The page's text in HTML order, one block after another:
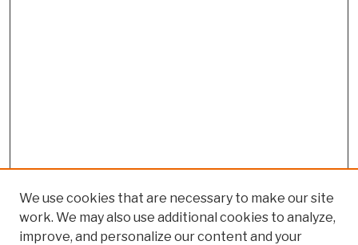
We use cookies that are necessary to make our site
work. We may also use additional cookies to analyze,
improve, and personalize our content and your